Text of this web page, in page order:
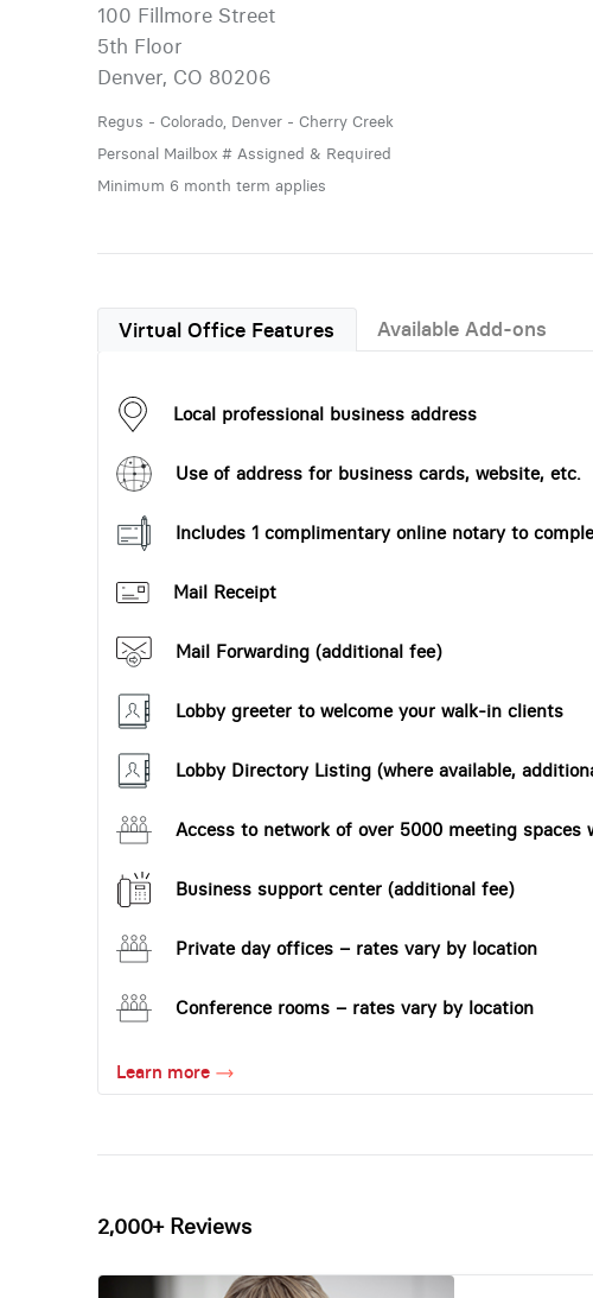
100 Fillmore Street
5th Floor
Denver, CO 80206
Regus - Colorado, Denver - Cherry Creek
Personal Mailbox # Assigned & Required
Minimum 6 month term applies
Virtual Office Features Available Add-ons
Local professional business address
Use of address for business cards, website, etc.
Includes 1 complimentary online notary to
Mail Receipt
Mail Forwarding (additional fee)
Lobby greeter to welcome your walk-in clients
Lobby Directory Listing (where available,
Access to network of over 5000 meeting
Business support center (additional fee)
Private day offices – rates vary by location
Conference rooms – rates vary by location
Learn more
2,000+ Reviews